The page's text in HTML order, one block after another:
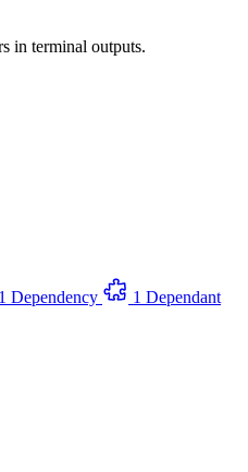
in terminal outputs.
1 Dependency
1 Dependant